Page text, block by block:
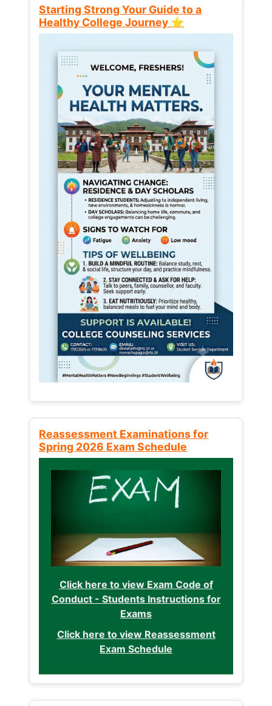
Starting Strong Your Guide to a
Healthy College Journey ⭐
Reassessment Examinations for
Spring 2026 Exam Schedule
Click here to view Exam Code of
Conduct - Students Instructions for
Exams
Click here to view Reassessment
Exam Schedule